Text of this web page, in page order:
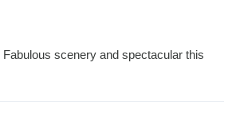
Fabulous scenery and spectacular this